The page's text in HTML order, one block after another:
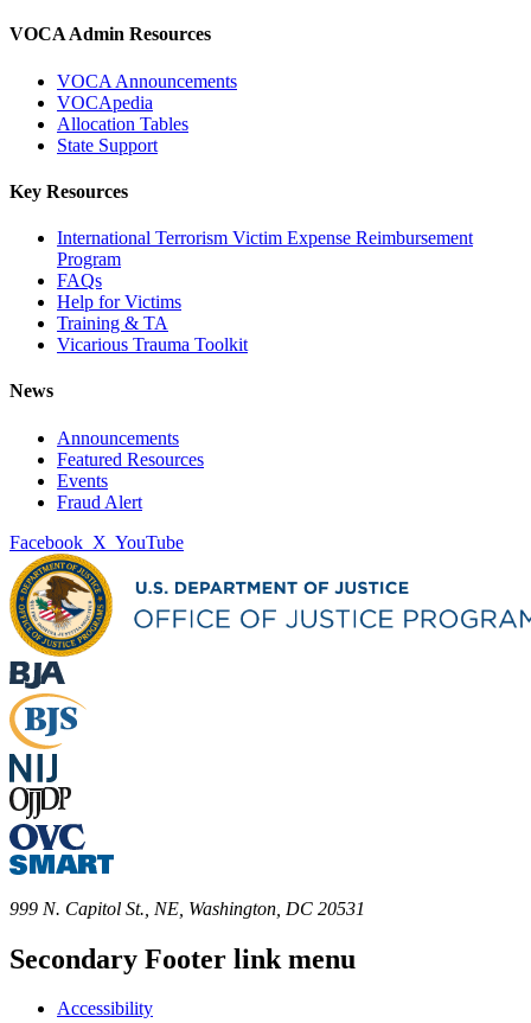
VOCA Admin Resources
VOCA Announcements
VOCApedia
Allocation Tables
State Support
Key Resources
International Terrorism Victim Expense Reimbursement
Program
FAQs
Help for Victims
Training & TA
Vicarious Trauma Toolkit
News
Announcements
Featured Resources
Events
Fraud Alert
Facebook X YouTube
999 N. Capitol St., NE, Washington, DC 20531
Secondary Footer link menu
Accessibility